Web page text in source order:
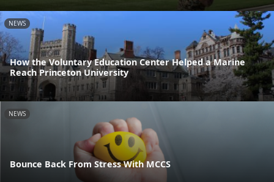
NEWS
How the Voluntary Education Center Helped a Marine
Reach Princeton University
NEWS
Bounce Back From Stress With MCCS